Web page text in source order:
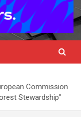
Commission
Stewardship"